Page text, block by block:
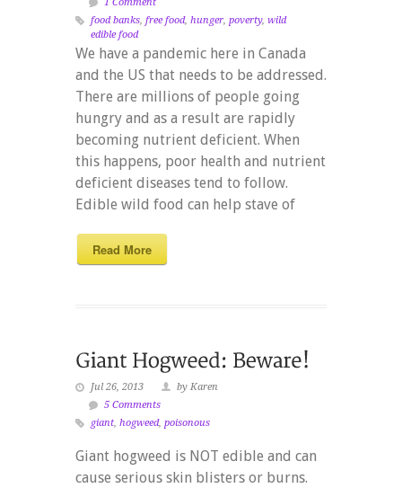
1 Comment
food banks, free food, hunger, poverty, wild
edible food
We have a pandemic here in Canada
and the US that needs to be addressed.
There are millions of people going
hungry and as a result are rapidly
becoming nutrient deficient. When
this happens, poor health and nutrient
deficient diseases tend to follow.
Edible wild food can help stave of
Read More
Jul 26, 2013
by Karen
5 Comments
giant, hogweed, poisonous
Giant hogweed is NOT edible and can
cause serious skin blisters or burns.